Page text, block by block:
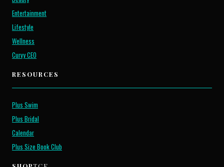
Entertainment
Lifestyle
Wellness
Curvy CEO
RESOURCES
Plus Swim
Plus Bridal
Calendar
Plus Size Book Club